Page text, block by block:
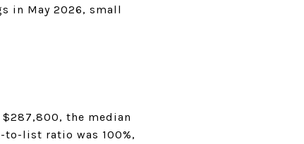
in May 2026, small
the median
to-list ratio was 100%,